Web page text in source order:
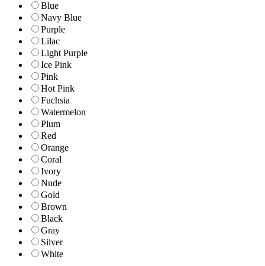
Blue
Navy Blue
Purple
Lilac
Light Purple
Ice Pink
Pink
Hot Pink
Fuchsia
Watermelon
Plum
Red
Orange
Coral
Ivory
Nude
Gold
Brown
Black
Gray
Silver
White